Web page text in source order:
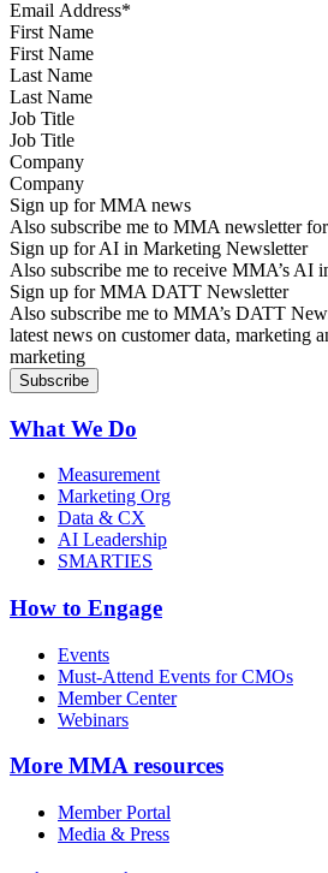
First Name
Last Name
Job Title
Company
Sign up for MMA news
Also subscribe me to MMA newsletter
Sign up for AI in Marketing Newsletter
Also subscribe me to receive MMA’s AI
Sign up for MMA DATT Newsletter
Also subscribe me to MMA’s DATT
latest news on customer data, marketing
marketing
What We Do
Measurement
Marketing Org
Data & CX
AI Leadership
SMARTIES
How to Engage
Events
Must-Attend Events for CMOs
Member Center
Webinars
More MMA resources
Member Portal
Media & Press